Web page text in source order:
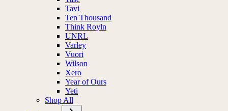
Tavi
Ten Thousand
Think Royln
UNRL
Varley
Vuori
Wilson
Xero
Year of Ours
Yeti
Shop All